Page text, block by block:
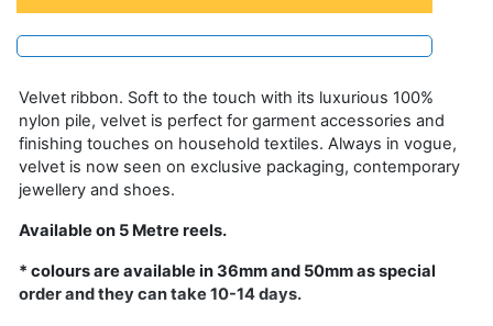
Velvet ribbon. Soft to the touch with its luxurious 100%
nylon pile, velvet is perfect for garment accessories and
finishing touches on household textiles. Always in vogue,
velvet is now seen on exclusive packaging, contemporary
jewellery and shoes.
Available on 5 Metre reels.
* colours are available in 36mm and 50mm as special
order and they can take 10-14 days.